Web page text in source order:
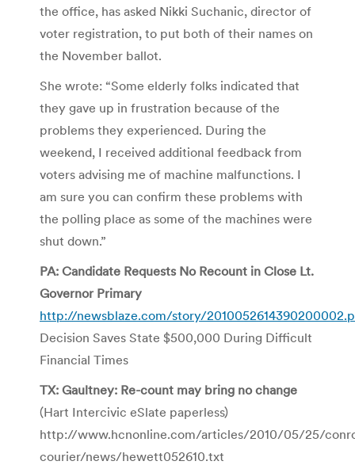
the office, has asked Nikki Suchanic, director of
voter registration, to put both of their names on
the November ballot.
She wrote: “Some elderly folks indicated that
they gave up in frustration because of the
problems they experienced. During the
weekend, I received additional feedback from
voters advising me of machine malfunctions. I
am sure you can confirm these problems with
the polling place as some of the machines were
shut down.”
PA: Candidate Requests No Recount in Close Lt.
Governor Primary
http://newsblaze.com/story/
Decision Saves State $500,000 During Difficult
Financial Times
TX: Gaultney: Re-count may bring no change
(Hart Intercivic eSlate paperless)
http://www.hcnonline.com/articles/2010/05/25/
courier/news/hewett052610.txt